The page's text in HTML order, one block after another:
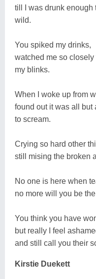
till I was drunk enough
wild.
You spiked my drinks,
watched me so
my blinks.
When I woke up from
found out it was all but
to scream.
Crying so hard other
still mising the broken
No one is here when
no more will you be
You think you have
but really I feel
and still call you their
Kirstie Duekett